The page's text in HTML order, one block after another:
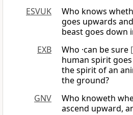
ESVUK
Who knows
goes upwards
beast goes down
EXB
Who ·can be sure
human spirit
the spirit of an
the ground?
GNV
Who knoweth
ascend upward,